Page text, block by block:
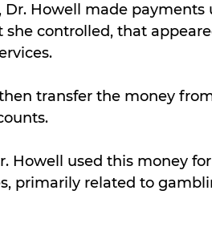
Dr. Howell made payments
she controlled, that
transfer the money
Howell used this money
primarily related to